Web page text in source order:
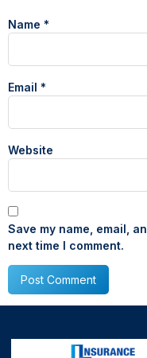
Name *
Email *
Website
Save my name, email,
next time I comment.